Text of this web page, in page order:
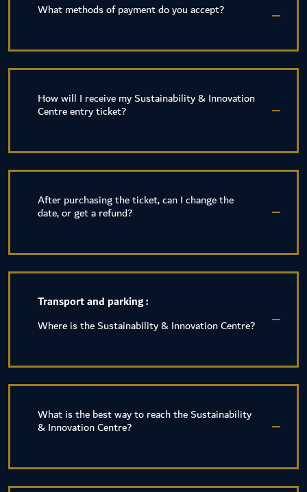
What methods of payment do you accept?
How will I receive my Sustainability & Innovation
Centre entry ticket?
After purchasing the ticket, can I change the
date, or get a refund?
Transport and parking :
Where is the Sustainability & Innovation Centre?
What is the best way to reach the Sustainability
& Innovation Centre?